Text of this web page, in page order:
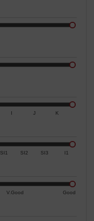
I J K
SI1 SI2 SI3 I1
V.Good Good